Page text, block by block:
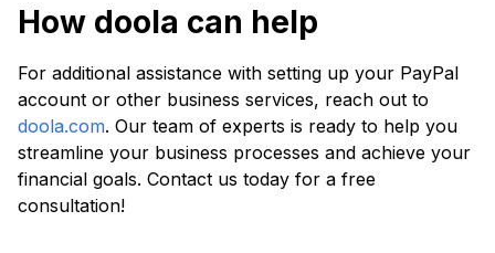
How doola can help
For additional assistance with setting up your PayPal
account or other business services, reach out to
doola.com. Our team of experts is ready to help you
streamline your business processes and achieve your
financial goals. Contact us today for a free
consultation!